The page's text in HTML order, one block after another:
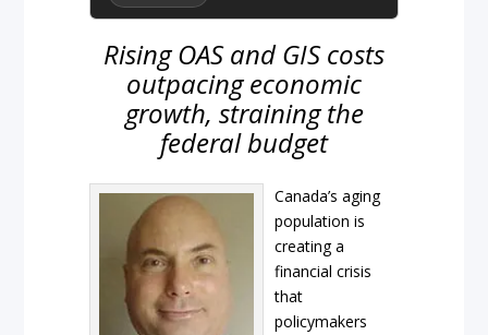
Rising OAS and GIS costs
outpacing economic
growth, straining the
federal budget
Canada’s aging
population is
creating a
financial crisis
that
policymakers